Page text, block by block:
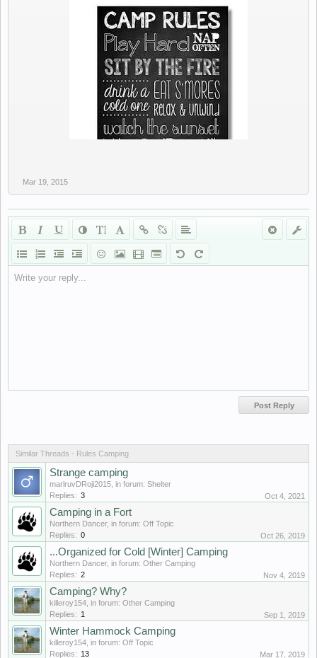
Mar 19, 2015
Write your reply...
Similar Threads - Rules Camping
Strange camping
marlruvDRoji2015 , in forum: Shelter
Replies: 3 Oct 4, 2021
Camping in a Fort
Northern Dancer, in forum: Off Topic
Replies: 0 Oct 26, 2019
...Organized for Cold [Winter] Camping
Northern Dancer, in forum: Other Camping
Replies: 2 Nov 4, 2019
Camping? Why?
killeroy154 , in forum: Other Camping
Replies: 1 Sep 1, 2019
Winter Hammock Camping
killeroy154 , in forum: Off Topic
Replies: 13 Mar 17, 2019